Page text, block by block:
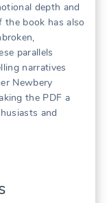
depth and
the book has also
parallels
narratives
Newbery
the PDF a
and